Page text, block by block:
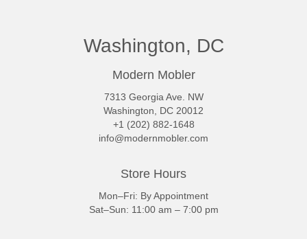
Washington, DC
Modern Mobler
7313 Georgia Ave. NW
Washington, DC 20012
+1 (202) 882-1648
info@modernmobler.com
Store Hours
Mon–Fri: By Appointment
Sat–Sun: 11:00 am – 7:00 pm